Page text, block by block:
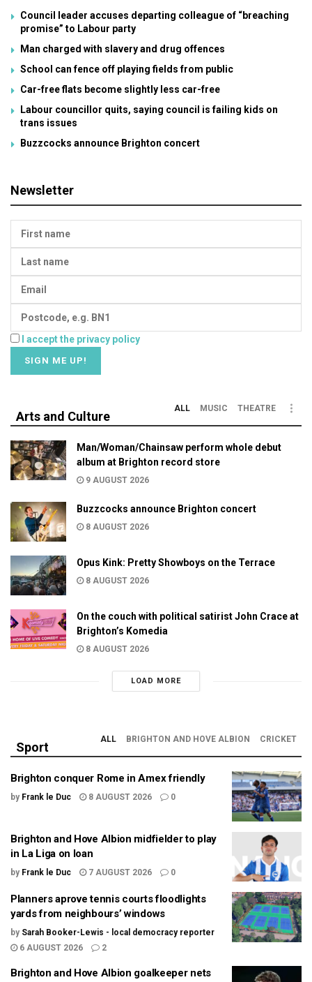
Council leader accuses departing colleague of “breaching
promise” to Labour party
Man charged with slavery and drug offences
School can fence off playing fields from public
Car-free flats become slightly less car-free
Labour councillor quits, saying council is failing kids on
trans issues
Buzzcocks announce Brighton concert
Newsletter
I accept the privacy policy
Arts and Culture
ALL MUSIC THEATRE
Man/Woman/Chainsaw perform whole debut
album at Brighton record store
9 AUGUST 2026
Buzzcocks announce Brighton concert
8 AUGUST 2026
Opus Kink: Pretty Showboys on the Terrace
8 AUGUST 2026
On the couch with political satirist John Crace at
Brighton’s Komedia
8 AUGUST 2026
LOAD MORE
Sport
ALL BRIGHTON AND HOVE ALBION CRICKET
Brighton conquer Rome in Amex friendly
by Frank le Duc 8 AUGUST 2026 0
Brighton and Hove Albion midfielder to play
in La Liga on loan
by Frank le Duc 7 AUGUST 2026 0
Planners aprove tennis courts floodlights
yards from neighbours’ windows
by Sarah Booker-Lewis - local democracy reporter
6 AUGUST 2026
2
Brighton and Hove Albion goalkeeper nets